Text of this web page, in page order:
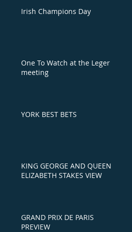
Irish Champions Day
One To Watch at the Leger
meeting
YORK BEST BETS
KING GEORGE AND QUEEN
ELIZABETH STAKES VIEW
GRAND PRIX DE PARIS
PREVIEW